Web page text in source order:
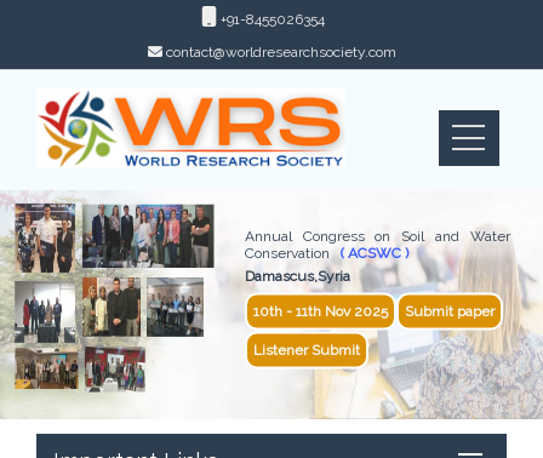
+91-8455026354
contact@worldresearchsociety.com
Annual Congress on Soil and Water
Conservation ( ACSWC )
Damascus,Syria
10th - 11th Nov 2025 Submit paper
Listener Submit